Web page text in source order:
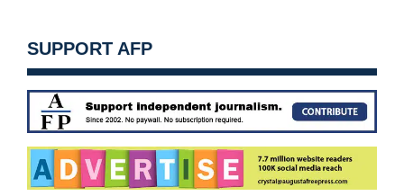
SUPPORT AFP